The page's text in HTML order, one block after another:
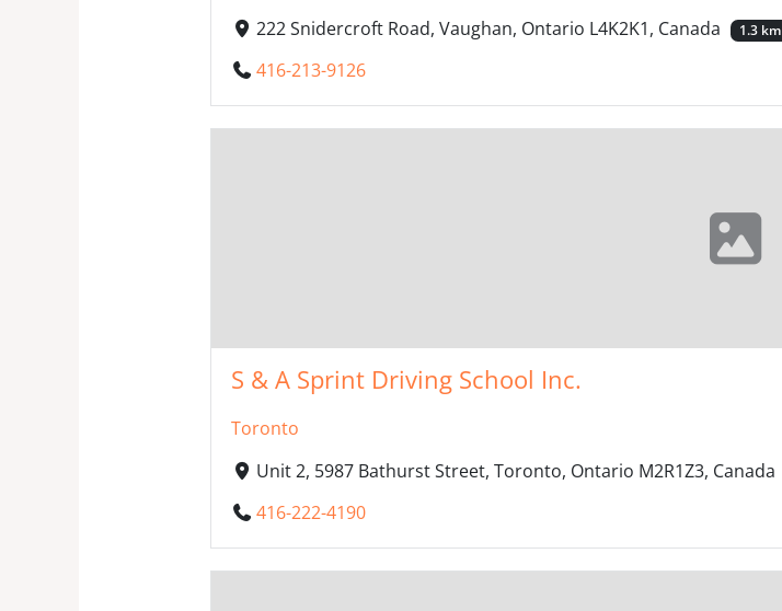
222 Snidercroft Road, Vaughan, Ontario L4K2K1, Canada
1.3 km
416-213-9126
S & A Sprint Driving School Inc.
Toronto
Unit 2, 5987 Bathurst Street, Toronto, Ontario M2R1Z3, Canada
416-222-4190